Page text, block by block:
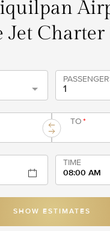
Jet Charter
TO*
TIME
08:00 AM
SHOW ESTIMATES